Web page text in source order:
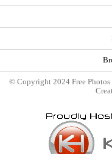
© Copyright 2024 Free Photos